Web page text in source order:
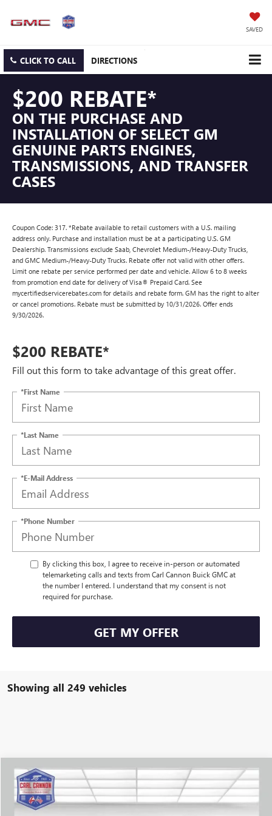
SAVED
CLICK TO CALL DIRECTIONS
$200 REBATE*
ON THE PURCHASE AND
INSTALLATION OF SELECT GM
GENUINE PARTS ENGINES,
TRANSMISSIONS, AND TRANSFER
CASES
Coupon Code: 317. *Rebate available to retail customers with a U.S. mailing
address only. Purchase and installation must be at a participating U.S. GM
Dealership. Transmissions exclude Saab, Chevrolet Medium-/Heavy-Duty Trucks,
and GMC Medium-/Heavy-Duty Trucks. Rebate offer not valid with other offers.
Limit one rebate per service performed per date and vehicle. Allow 6 to 8 weeks
from promotion end date for delivery of Visa® Prepaid Card. See
mycertifiedservicerebates.com for details and rebate form. GM has the right to alter
or cancel promotions. Rebate must be submitted by 10/31/2026. Offer ends
9/30/2026.
$200 REBATE*
Fill out this form to take advantage of this great offer.
*First Name
*Last Name
*E-Mail Address
*Phone Number
By clicking this box, I agree to receive in-person or automated
telemarketing calls and texts from Carl Cannon Buick GMC at
the number I entered. I understand that my consent is not
required for purchase.
GET MY OFFER
Showing all 249 vehicles
NEW2025BUICK ENVISIONSPORT TOURING
VIN: LRBFZLE41SD031300Stock:B25068Model:4ZC26
$4,351
SAVINGS
$39,384
BUY TODAY PRICE
Compare Vehicle